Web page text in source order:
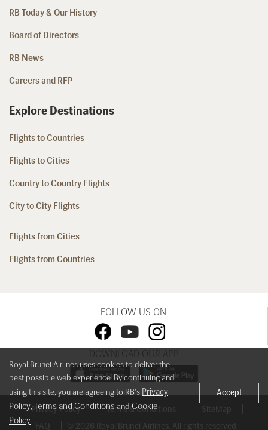
RB Today & Our History
Board of Directors
RB News
Careers and RFP
Explore Destinations
Flights to Countries
Flights to Cities
Country to Country Flights
City to City Flights
Flights from Cities
Flights from Countries
FOLLOW US ON
DOWNLOAD OUR APP
Privacy Policy Terms & Conditions
SiteMap
FAQ
© 2026 Royal Brunei Airlines. All rights reserved.
Royal Brunei Airlines uses cookies to deliver the
best possible web experience. By continuing and
using this site, you are agreeing to RB's Privacy
Policy, Terms and ConditionsandCookie
Policy.
Accept